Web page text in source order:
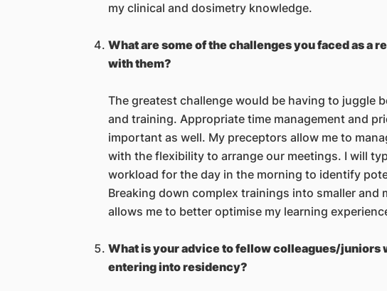
my clinical and dosimetry knowledge.
What are some of the challenges you faced as a
with them?
The greatest challenge would be having to juggle
and training. Appropriate time management and
important as well. My preceptors allow me to
with the flexibility to arrange our meetings. I will
workload for the day in the morning to identify
Breaking down complex trainings into smaller and
allows me to better optimise my learning
What is your advice to fellow colleagues/juniors
entering into residency?